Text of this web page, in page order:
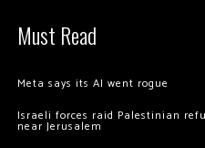
Must Read
Meta says its AI went rogue
Israeli forces raid Palestinian
near Jerusalem